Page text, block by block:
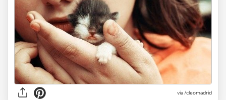
via/cleomadrid